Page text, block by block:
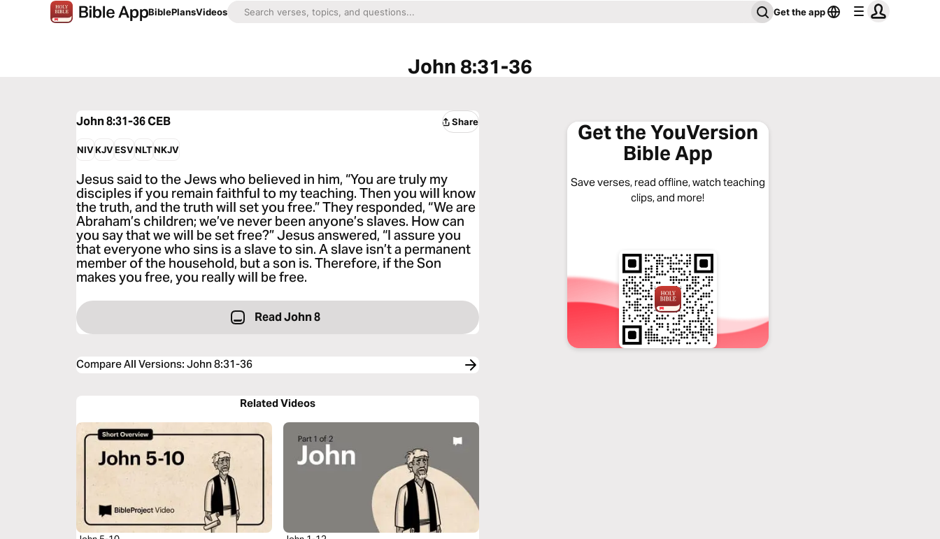
BiblePlansVideos Get the app
John 8:31-36
John 8:31-36CEB Share
NIVKJVESVNLTNKJV
Jesus said to the Jews who believed in him, “You are truly my
disciples if you remain faithful to my teaching. Then you will know
the truth, and the truth will set you free.” They responded, “We are
Abraham’s children; we’ve never been anyone’s slaves. How can
you say that we will be set free?” Jesus answered, “I assure you
that everyone who sins is a slave to sin. A slave isn’t a permanent
member of the household, but a son is. Therefore, if the Son
makes you free, you really will be free.
Read John 8
Compare All Versions:John 8:31-36
Related Videos
Get the YouVersion
Bible App
Save verses, read offline, watch teaching
clips, and more!